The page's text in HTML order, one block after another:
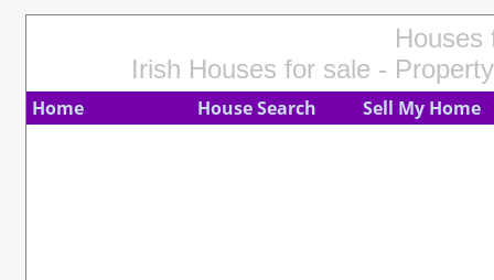
Houses
Irish Houses for sale -
Home House Search Sell My Home